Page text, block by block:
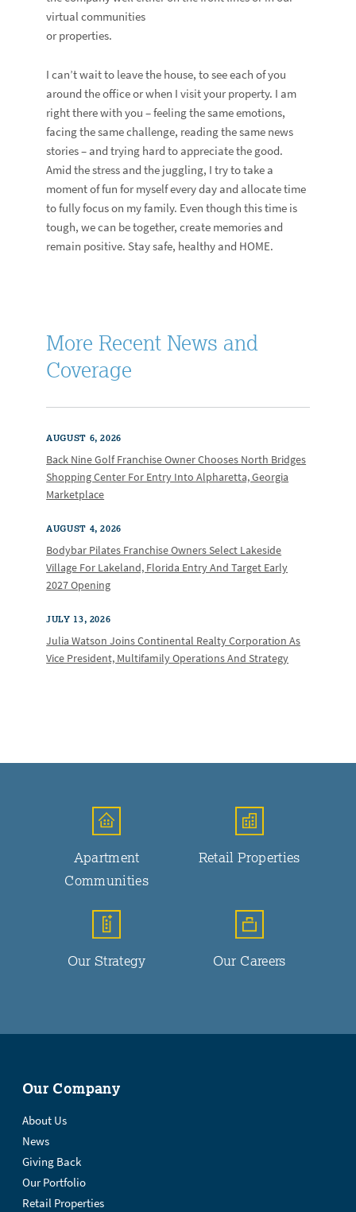
virtual communities
or properties.
I can’t wait to leave the house, to see each of you
around the office or when I visit your property. I am
right there with you – feeling the same emotions,
facing the same challenge, reading the same news
stories – and trying hard to appreciate the good.
Amid the stress and the juggling, I try to take a
moment of fun for myself every day and allocate time
to fully focus on my family. Even though this time is
tough, we can be together, create memories and
remain positive. Stay safe, healthy and HOME.
More Recent News and
Coverage
AUGUST 6, 2026
Back Nine Golf Franchise Owner Chooses North Bridges
Shopping Center For Entry Into Alpharetta, Georgia
Marketplace
AUGUST 4, 2026
Bodybar Pilates Franchise Owners Select Lakeside
Village For Lakeland, Florida Entry And Target Early
2027 Opening
JULY 13, 2026
Julia Watson Joins Continental Realty Corporation As
Vice President, Multifamily Operations And Strategy
Apartment
Communities
Retail Properties
Our Strategy Our Careers
Our Company
About Us
News
Giving Back
Our Portfolio
Retail Properties